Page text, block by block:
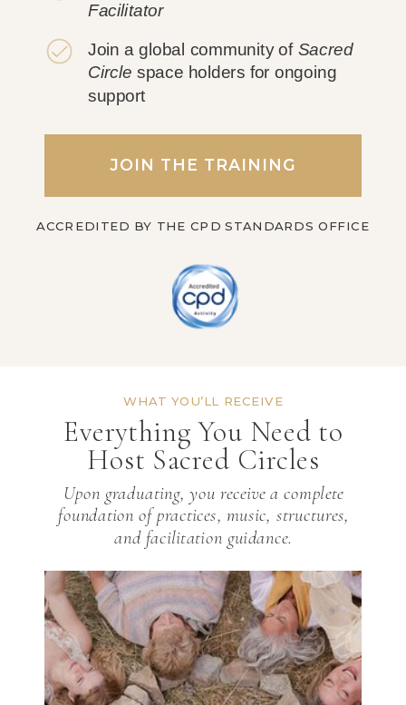
Everything You Need to
Host Sacred Circles
WHAT YOU’LL RECEIVE
Upon graduating, you receive a complete
foundation of practices, music, structures,
and facilitation guidance.
Facilitator
Join a global community of Sacred
Circle space holders for ongoing
support
ACCREDITED BY THE CPD STANDARDS OFFICE
JOIN THE TRAINING